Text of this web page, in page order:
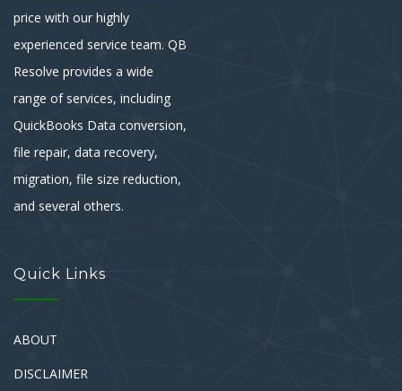
price with our highly
experienced service team. QB
Resolve provides a wide
range of services, including
QuickBooks Data conversion,
file repair, data recovery,
migration, file size reduction,
and several others.
Quick Links
ABOUT
DISCLAIMER